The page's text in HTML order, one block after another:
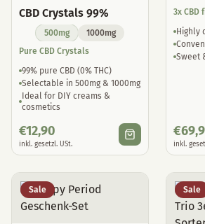
CBD Crystals 99%
500mg
1000mg
Pure CBD Crystals
99% pure CBD (0% THC)
Selectable in 500mg & 1000mg
Ideal for DIY creams &
cosmetics
€12,90
inkl. gesetzl. USt.
3x
Highly
Sweet
€
inkl.
Sale Sale